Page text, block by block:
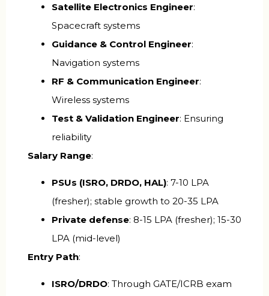
Satellite Electronics Engineer:
Spacecraft systems
Guidance & Control Engineer:
Navigation systems
RF & Communication Engineer:
Wireless systems
Test & Validation Engineer: Ensuring
reliability
Salary Range:
PSUs (ISRO, DRDO, HAL): ₹7-10 LPA
(fresher); stable growth to ₹20-35 LPA
Private defense: ₹8-15 LPA (fresher); ₹15-30
LPA (mid-level)
Entry Path:
ISRO/DRDO: Through GATE/ICRB exam